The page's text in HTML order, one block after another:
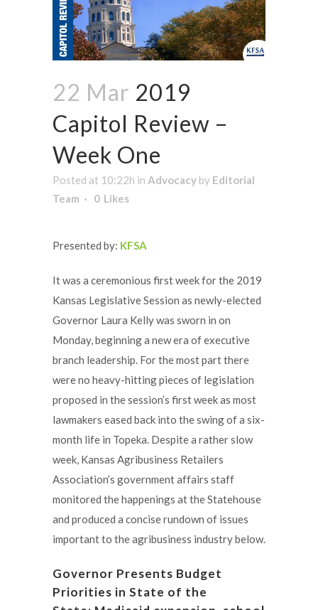
22 Mar 2019
Capitol Review –
Week One
Posted at 10:22h in Advocacy by Editorial
Team
0 Likes
Presented by: KFSA
It was a ceremonious first week for the 2019
Kansas Legislative Session as newly-elected
Governor Laura Kelly was sworn in on
Monday, beginning a new era of executive
branch leadership. For the most part there
were no heavy-hitting pieces of legislation
proposed in the session’s first week as most
lawmakers eased back into the swing of a six-
month life in Topeka. Despite a rather slow
week, Kansas Agribusiness Retailers
Association’s government affairs staff
monitored the happenings at the Statehouse
and produced a concise rundown of issues
important to the agribusiness industry below.
Governor Presents Budget
Priorities in State of the